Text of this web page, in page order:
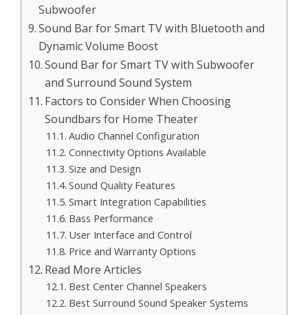
Subwoofer
Sound Bar for Smart TV with Bluetooth and
Dynamic Volume Boost
Sound Bar for Smart TV with Subwoofer
and Surround Sound System
Factors to Consider When Choosing
Soundbars for Home Theater
Audio Channel Configuration
Connectivity Options Available
Size and Design
Sound Quality Features
Smart Integration Capabilities
Bass Performance
User Interface and Control
Price and Warranty Options
Read More Articles
Best Center Channel Speakers
Best Surround Sound Speaker Systems